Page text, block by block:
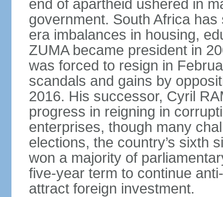
end of apartheid ushered in
government. South Africa
era imbalances in housing,
ZUMA became president in
was forced to resign in
scandals and gains by
2016. His successor, Cyril
progress in reigning in
enterprises, though many
elections, the country’s sixth
won a majority of
five-year term to continue
attract foreign investment.